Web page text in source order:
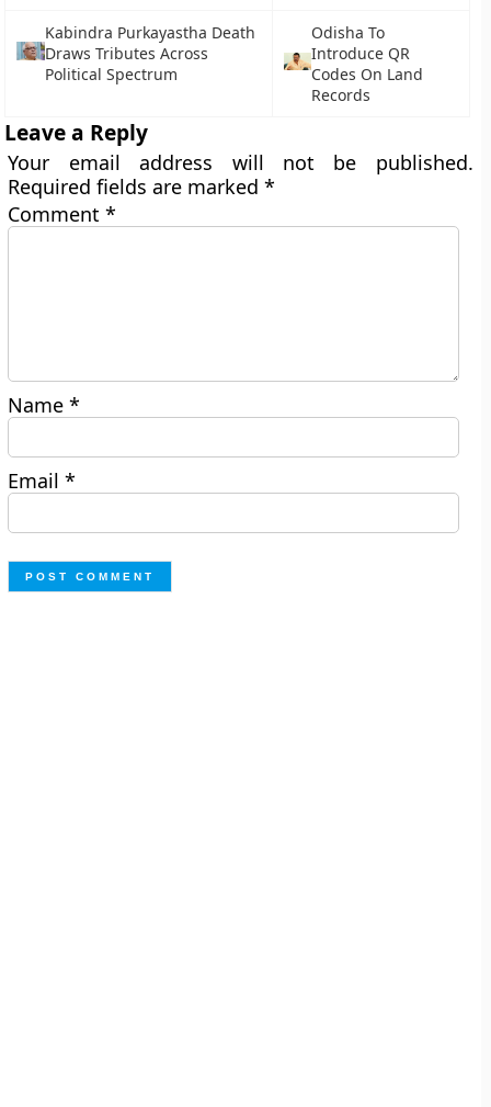
Kabindra Purkayastha Death
Draws Tributes Across
Political Spectrum
Odisha To
Introduce QR
Codes On Land
Records
Leave a Reply
Your email address will not be published.
Required fields are marked*
Comment*
Name*
Email*